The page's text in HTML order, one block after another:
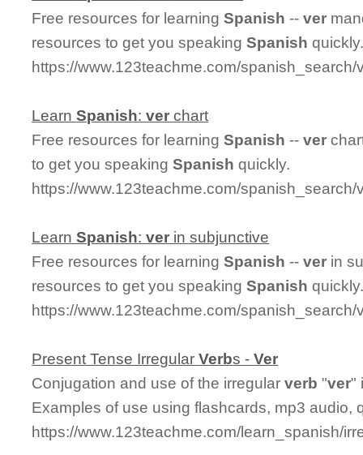
Free resources for learningSpanish --ver
resources to get you speakingSpanish
https://www.123teachme.com/spanish_search/
LearnSpanish:ver chart
Free resources for learningSpanish --ver
to get you speakingSpanish quickly.
https://www.123teachme.com/
LearnSpanish:ver in subjunctive
Free resources for learningSpanish --ver in
resources to get you speakingSpanish
https://www.123teachme.com/
Present Tense IrregularVerbs -Ver
Conjugation and use of the irregularverb "ver"
Examples of use using flashcards, mp3 audio,
https://www.123teachme.com/learn_spanish/